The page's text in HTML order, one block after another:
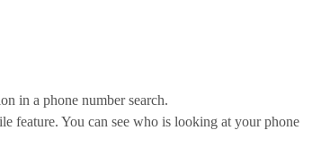
in a phone number search.
feature. You can see who is looking at your phone